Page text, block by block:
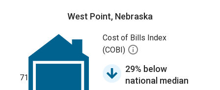
West Point, Nebraska
71
Cost of Bills Index
(COBI)
29% below
national median